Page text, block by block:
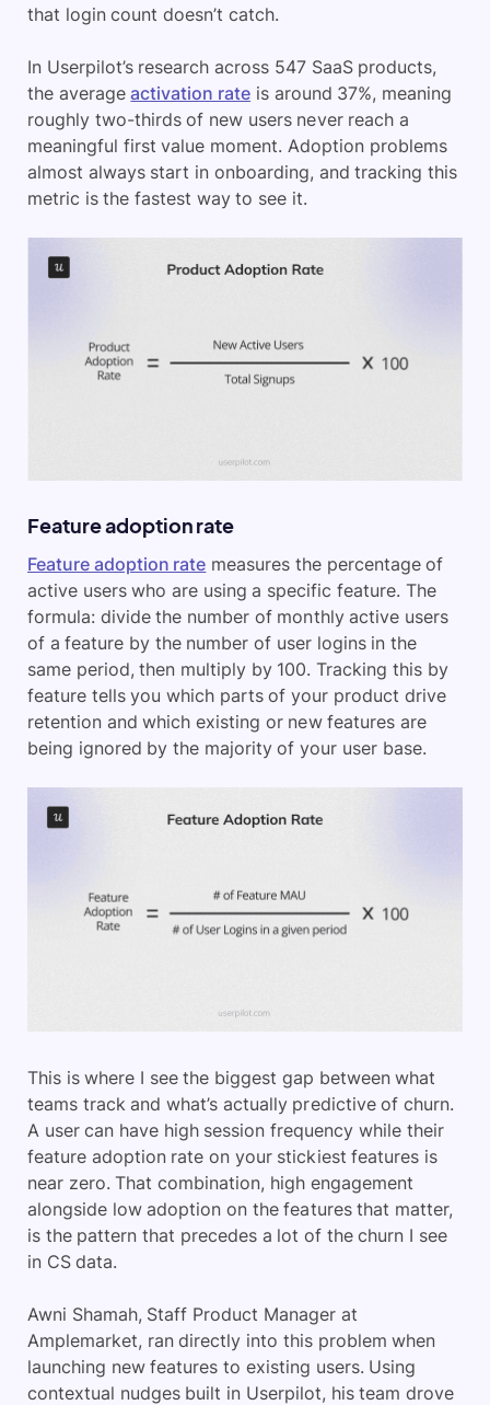
that login count doesn’t catch.
In Userpilot’s research across 547 SaaS products,
the averageactivation rate is around 37%, meaning
roughly two-thirds of new users never reach a
meaningful first value moment. Adoption problems
almost always start in onboarding, and tracking this
metric is the fastest way to see it.
Feature adoption rate
Feature adoption rate measures the percentage of
active users who are using a specific feature. The
formula: divide the number of monthly active users
of a feature by the number of user logins in the
same period, then multiply by 100. Tracking this by
feature tells you which parts of your product drive
retention and which existing or new features are
being ignored by the majority of your user base.
This is where I see the biggest gap between what
teams track and what’s actually predictive of churn.
A user can have high session frequency while their
feature adoption rate on your stickiest features is
near zero. That combination, high engagement
alongside low adoption on the features that matter,
is the pattern that precedes a lot of the churn I see
in CS data.
Awni Shamah, Staff Product Manager at
Amplemarket, ran directly into this problem when
launching new features to existing users. Using
contextual nudges built in Userpilot, his team drove